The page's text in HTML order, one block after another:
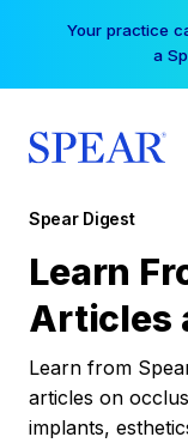
Your practice
a
Spear Digest
Learn
Articles
Learn from
articles on
implants,